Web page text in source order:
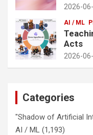
2026-
AI / ML
Acts
2026-
Categories
"Shadow of Artificial
AI / ML (1,193)